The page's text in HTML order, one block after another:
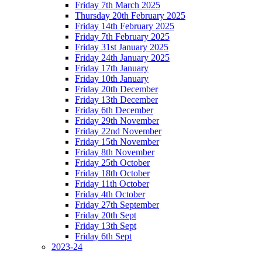
Friday 7th March 2025
Thursday 20th February 2025
Friday 14th February 2025
Friday 7th February 2025
Friday 31st January 2025
Friday 24th January 2025
Friday 17th January
Friday 10th January
Friday 20th December
Friday 13th December
Friday 6th December
Friday 29th November
Friday 22nd November
Friday 15th November
Friday 8th November
Friday 25th October
Friday 18th October
Friday 11th October
Friday 4th October
Friday 27th September
Friday 20th Sept
Friday 13th Sept
Friday 6th Sept
2023-24